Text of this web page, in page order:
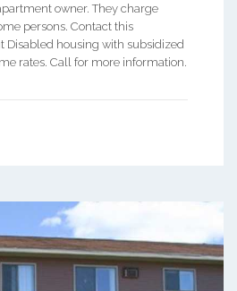
owner. They charge
persons. Contact this
Disabled housing with subsidized
rates. Call for more information.